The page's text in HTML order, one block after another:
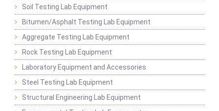
Soil Testing Lab Equipment
Bitumen/Asphalt Testing Lab Equipment
Aggregate Testing Lab Equipment
Rock Testing Lab Equipment
Laboratory Equipment and Accessories
Steel Testing Lab Equipment
Structural Engineering Lab Equipment